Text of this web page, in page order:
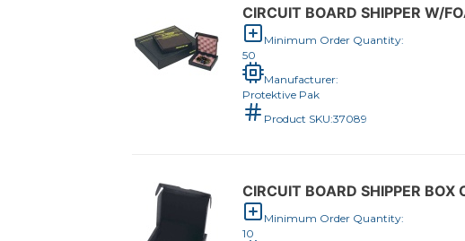
CIRCUIT BOARD SHIPPER W/
Minimum Order Quantity:
50
Manufacturer:
Protektive Pak
Product SKU:37089
CIRCUIT BOARD SHIPPER
Minimum Order Quantity:
10